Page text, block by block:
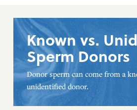
Known vs.
Sperm Donors
Donor sperm can come from a
unidentified donor.